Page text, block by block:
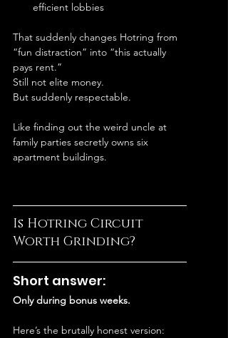
efficient lobbies
That suddenly changes Hotring from
“fun distraction” into “this actually
pays rent.”
Still not elite money.
But suddenly respectable.
Like finding out the weird uncle at
family parties secretly owns six
apartment buildings.
Is Hotring Circuit
Worth Grinding?
Short answer:
Only during bonus weeks.
Here’s the brutally honest version: